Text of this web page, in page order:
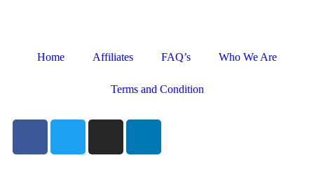
Home Affiliates FAQ’s Who We Are
Terms and Condition